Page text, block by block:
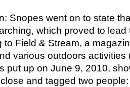
Snopes went on to state
which proved to
to Field & Stream, a
various outdoors
put up on June 9, 2010,
and tagged two